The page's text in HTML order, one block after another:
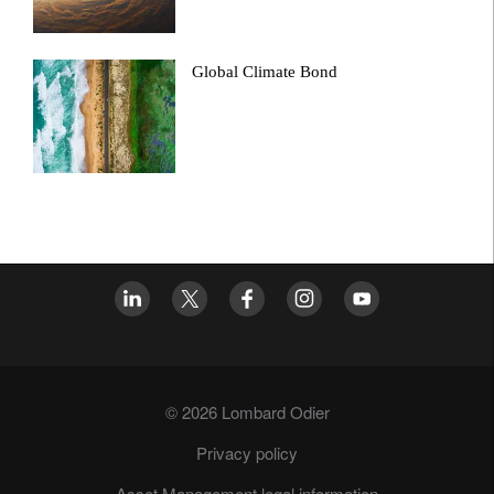
Global Climate Bond
© 2026 Lombard Odier
Privacy policy